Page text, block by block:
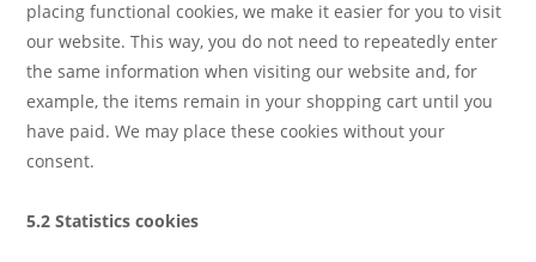
placing functional cookies, we make it easier for you to visit
our website. This way, you do not need to repeatedly enter
the same information when visiting our website and, for
example, the items remain in your shopping cart until you
have paid. We may place these cookies without your
consent.
5.2 Statistics cookies